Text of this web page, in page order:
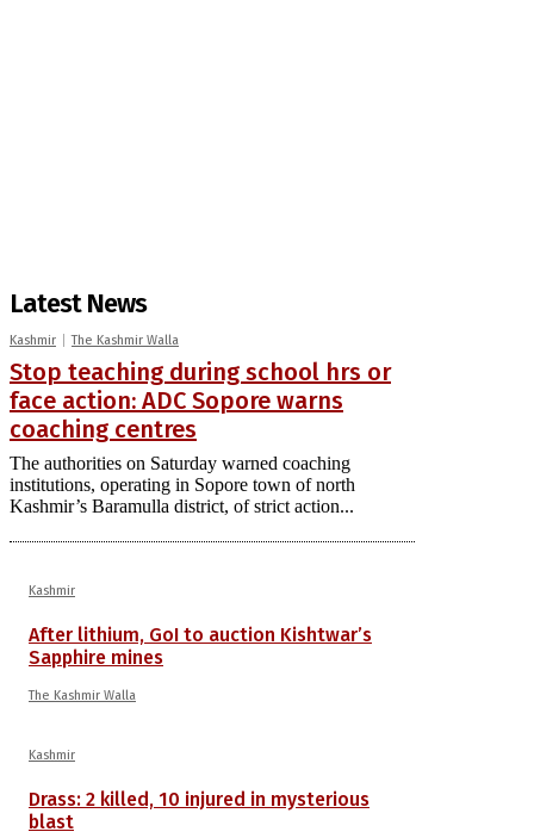
Latest News
Kashmir The Kashmir Walla
Stop teaching during school hrs or
face action: ADC Sopore warns
coaching centres
The authorities on Saturday warned coaching
institutions, operating in Sopore town of north
Kashmir’s Baramulla district, of strict action...
Kashmir
After lithium, GoI to auction Kishtwar’s
Sapphire mines
The Kashmir Walla
Kashmir
Drass: 2 killed, 10 injured in mysterious
blast